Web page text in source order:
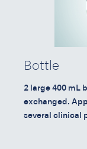
Bottle
2 large 400 mL
exchanged.
several clinical